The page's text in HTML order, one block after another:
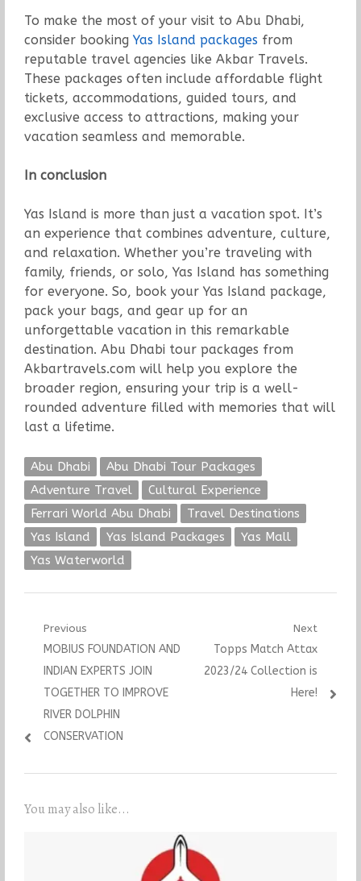
To make the most of your visit to Abu Dhabi,
consider booking Yas Island packages from
reputable travel agencies like Akbar Travels.
These packages often include affordable flight
tickets, accommodations, guided tours, and
exclusive access to attractions, making your
vacation seamless and memorable.
In conclusion
Yas Island is more than just a vacation spot. It’s
an experience that combines adventure, culture,
and relaxation. Whether you’re traveling with
family, friends, or solo, Yas Island has something
for everyone. So, book your Yas Island package,
pack your bags, and gear up for an
unforgettable vacation in this remarkable
destination. Abu Dhabi tour packages from
Akbartravels.com will help you explore the
broader region, ensuring your trip is a well-
rounded adventure filled with memories that will
last a lifetime.
Abu Dhabi
Abu Dhabi Tour Packages
Adventure Travel
Cultural Experience
Ferrari World Abu Dhabi
Travel Destinations
Yas Island
Yas Island Packages
Yas Mall
Yas Waterworld
Post
navigation
Previous
Previous
post:
MOBIUS FOUNDATION AND
INDIAN EXPERTS JOIN
TOGETHER TO IMPROVE
RIVER DOLPHIN
CONSERVATION
Next
Next
post:
Topps Match Attax
2023/24 Collection is
Here!
You may also like...